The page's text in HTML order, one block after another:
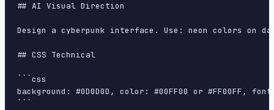
## AI Visual Direction
Design a cyberpunk interface. Use: neon colors on
## CSS Technical
```css
background: #0D0D0D, color: #00FF00 or
```